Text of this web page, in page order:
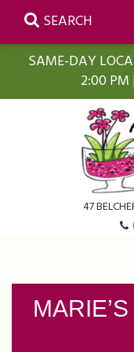
SAME-DAY
2:00
SEARCH
47
Farmasi Self-Care Gift